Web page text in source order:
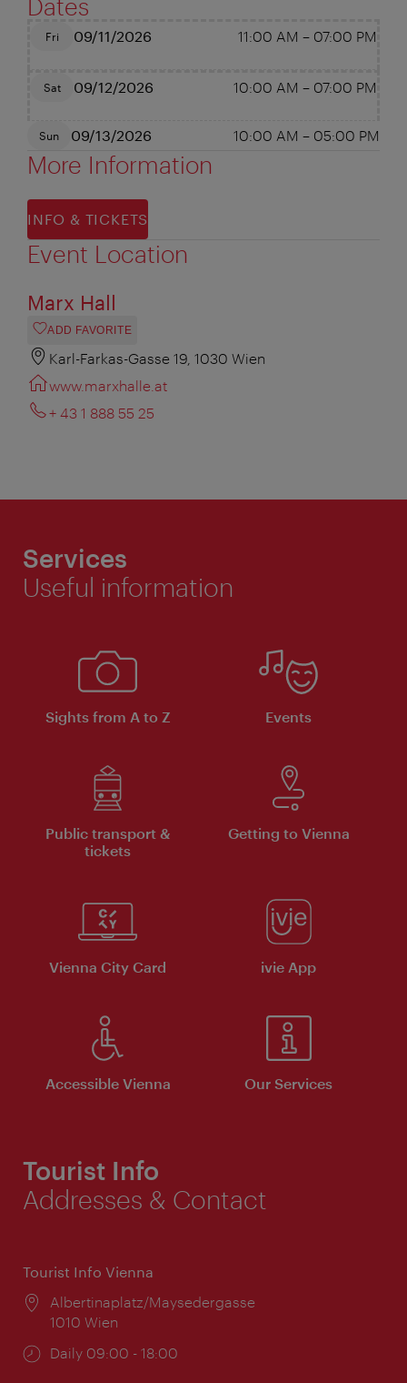
Dates
Fri 09/11/2026 11:00 AM – 07:00 PM
Sat 09/12/2026 10:00 AM – 07:00 PM
Sun 09/13/2026 10:00 AM – 05:00 PM
More Information
INFO & TICKETS
Event Location
Marx Hall
ADD FAVORITE
Karl-Farkas-Gasse 19, 1030 Wien
www.marxhalle.at
+ 43 1 888 55 25
Services
Useful information
Sights from A to Z Events
Public transport &
tickets
Getting to Vienna
Vienna City Card ivie App
Accessible Vienna Our Services
Tourist Info
Addresses & Contact
Tourist Info Vienna
Location:
Albertinaplatz/Maysedergasse
1010 Wien
Opening
Daily 09:00 - 18:00